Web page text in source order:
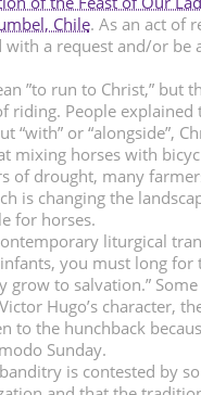
Chile. As an act of
with a request and/or be
”to run to Christ,” but
riding. People explained
“with” or “alongside”,
mixing horses with
of drought, many
is changing the
for horses.
liturgical
you must long for
to salvation.”
Hugo’s character,
to the hunchback
Sunday.
is contested by